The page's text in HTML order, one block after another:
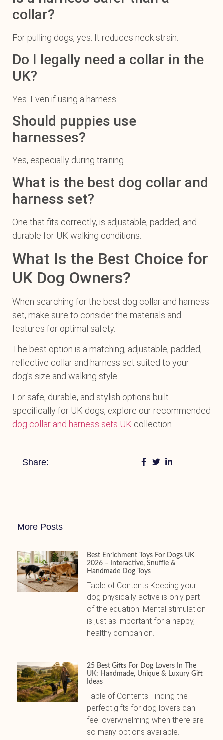
collar?
For pulling dogs, yes. It reduces neck strain.
Do I legally need a collar in the
UK?
Yes. Even if using a harness.
Should puppies use
harnesses?
Yes, especially during training.
What is the best dog collar and
harness set?
One that fits correctly, is adjustable, padded, and
durable for UK walking conditions.
What Is the Best Choice for
UK Dog Owners?
When searching for the best dog collar and harness
set, make sure to consider the materials and
features for optimal safety.
The best option is a matching, adjustable, padded,
reflective collar and harness set suited to your
dog’s size and walking style.
For safe, durable, and stylish options built
specifically for UK dogs, explore our recommended
dog collar and harness sets UK collection.
Share:
More Posts
Best Enrichment Toys For Dogs UK
2026 – Interactive, Snuffle &
Handmade Dog Toys
Table of Contents Keeping your
dog physically active is only part
of the equation. Mental stimulation
is just as important for a happy,
healthy companion.
25 Best Gifts For Dog Lovers In The
UK: Handmade, Unique & Luxury Gift
Ideas
Table of Contents Finding the
perfect gifts for dog lovers can
feel overwhelming when there are
so many options available.